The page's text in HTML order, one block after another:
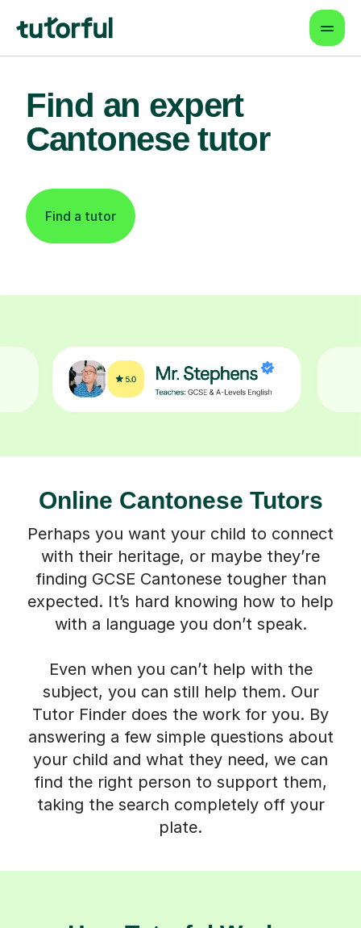
Find an expert
Cantonese tutor
Find a tutor
Online Cantonese Tutors
Perhaps you want your child to connect
with their heritage, or maybe they’re
finding GCSE Cantonese tougher than
expected. It’s hard knowing how to help
with a language you don’t speak.
Even when you can’t help with the
subject, you can still help them. Our
Tutor Finder does the work for you. By
answering a few simple questions about
your child and what they need, we can
find the right person to support them,
taking the search completely off your
plate.